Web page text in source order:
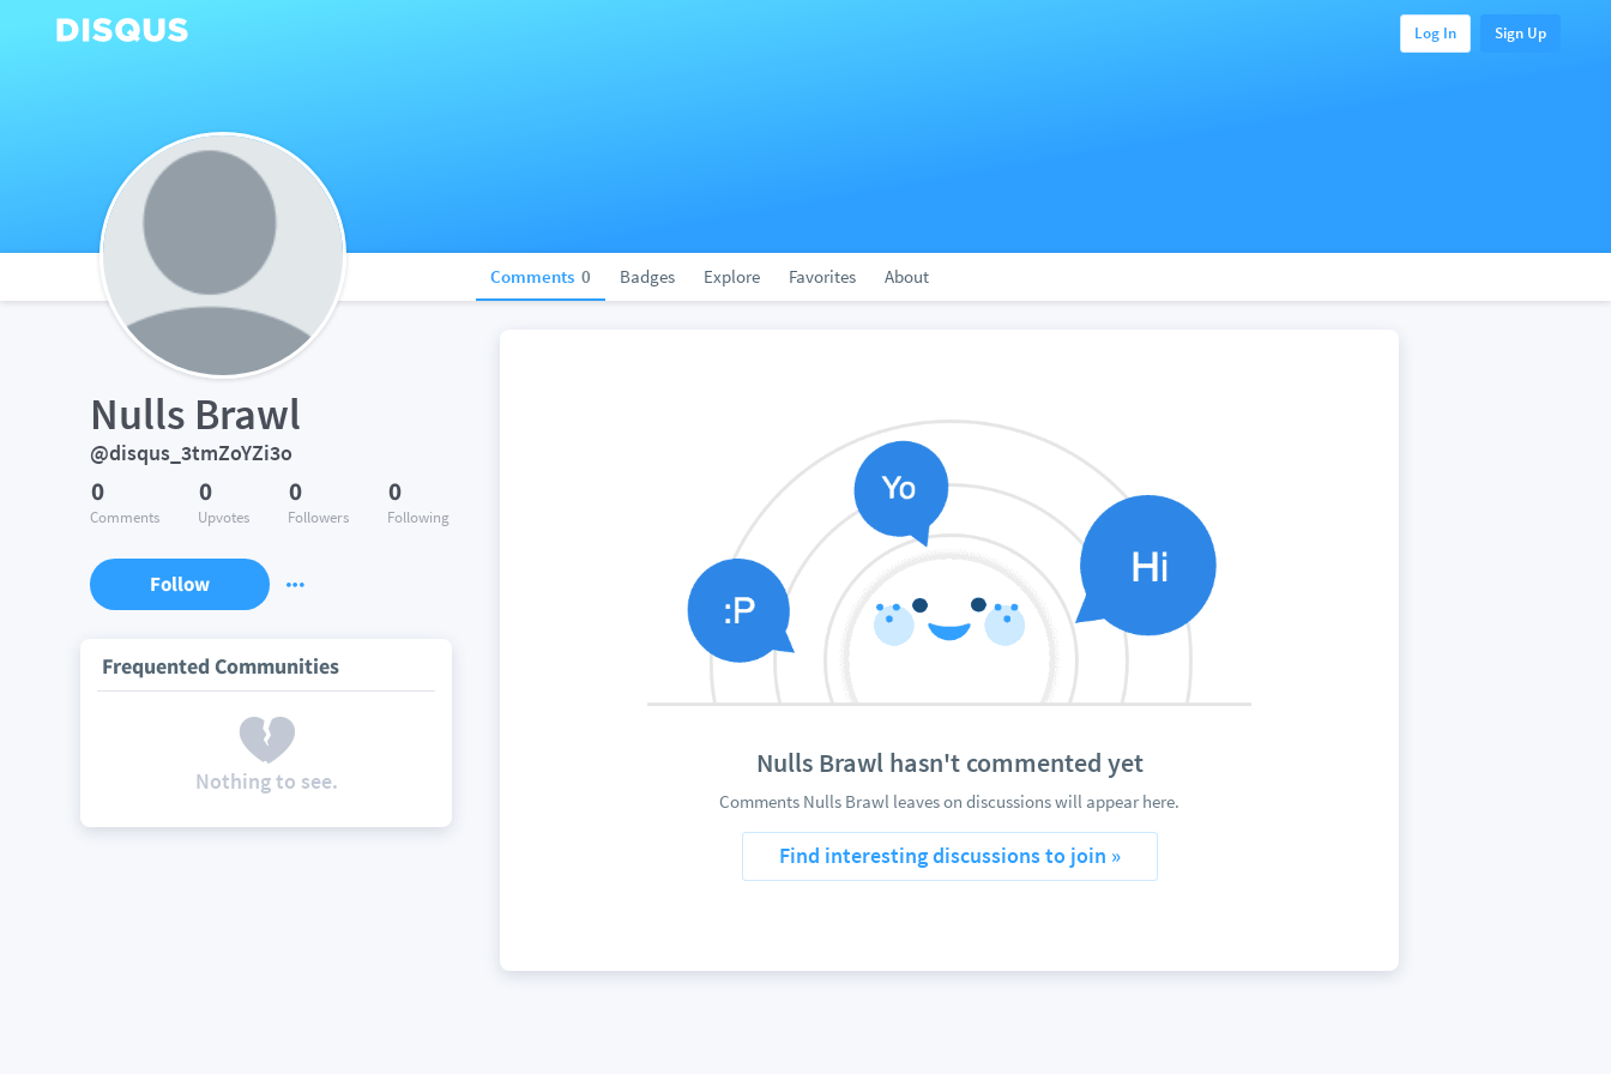
Log In Sign Up
Comments 0 Badges Explore Favorites About
Nulls Brawl
@disqus_3tmZoYZi3o
0
Comments
0
Upvotes
0
Followers
0
Following
Follow
Frequented Communities
Nothing to see.
Nulls Brawl hasn't commented yet
Comments Nulls Brawl leaves on discussions will appear here.
Find interesting discussions to join »